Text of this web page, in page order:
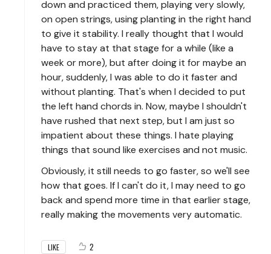
down and practiced them, playing very slowly,
on open strings, using planting in the right hand
to give it stability. I really thought that I would
have to stay at that stage for a while (like a
week or more), but after doing it for maybe an
hour, suddenly, I was able to do it faster and
without planting. That's when I decided to put
the left hand chords in. Now, maybe I shouldn't
have rushed that next step, but I am just so
impatient about these things. I hate playing
things that sound like exercises and not music.
Obviously, it still needs to go faster, so we'll see
how that goes. If I can't do it, I may need to go
back and spend more time in that earlier stage,
really making the movements very automatic.
LIKE 2